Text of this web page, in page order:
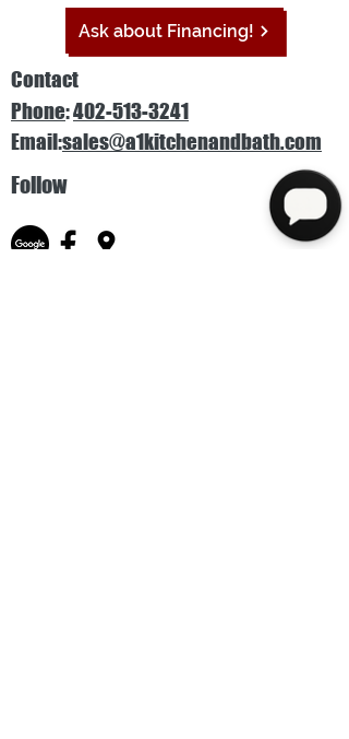
Ask about Financing!
Contact
Phone:402-513-3241
Email:sales@a1kitchenandbath.com
Follow